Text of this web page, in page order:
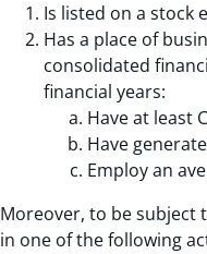
Is listed on a stock
Has a place of
consolidated
financial years:
Have at least
Have
Employ an
Moreover, to be subject
in one of the following